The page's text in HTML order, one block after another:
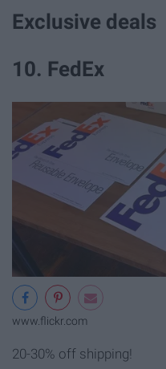
Exclusive deals
10. FedEx
www.flickr.com
20-30% off shipping!